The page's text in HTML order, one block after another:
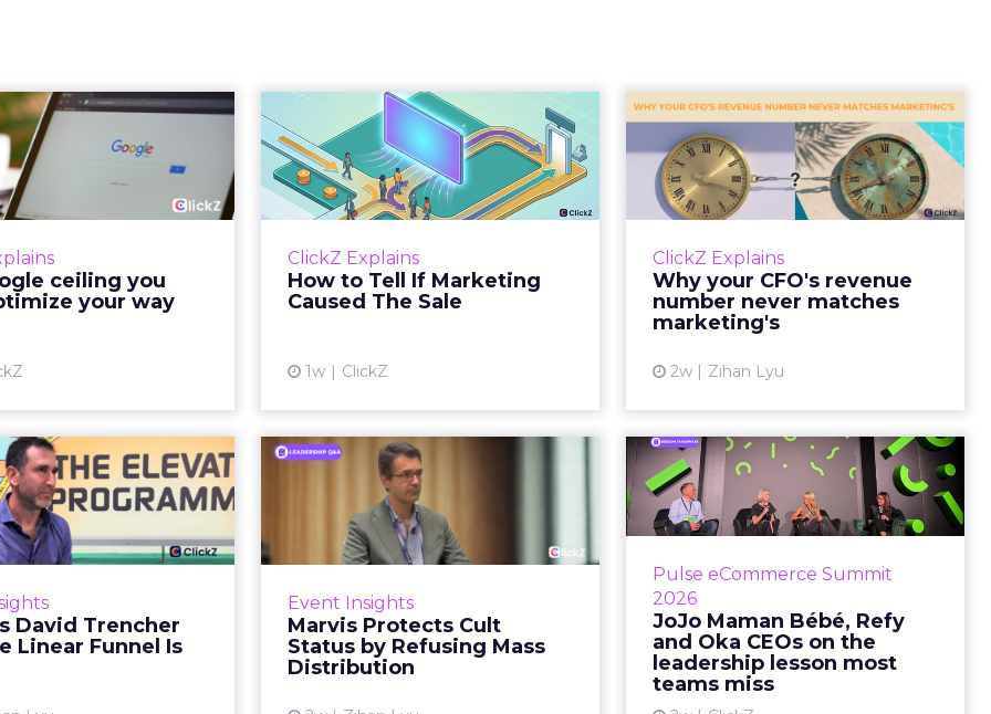
ceiling you
your way
Google ceiling
can't optimize
your way out...
paid search lead has sat
and Brand Search are
running clean. ROAS is
The team has pulled
ClickZ Explains
How to Tell If Marketing
Caused The Sale
1w ClickZ
How to Tell If
Marketing Caused
The Sale
Most marketing reports still
campaign often gets credit for a
sale that was already going to
happen, simply becaus...
ClickZ Explains
Why your CFO's revenue
number never matches
marketing's
2w Zihan Lyu
Why your CFO's
revenue number
never matches
market...
You’ve sat in that meeting. The
marketing slide says the campaign
drove 500,000 dollars. The
finance slide, for the same
David Trencher
Linear Funnel Is
Reddit's David
Says the
Funnel Is ...
two decades being
not a social graph. The
is now cited by every
large language m...
Event Insights
Marvis Protects Cult
Status by Refusing Mass
Distribution
Marvis Protects Cult
Status by Refusing
Mass Distr...
Marvis built a following most oral
status in prestige beauty across
the US, Asia and now Europe, in a
category otherwis...
Pulse eCommerce Summit
2026
JoJo Maman Bébé, Refy
and Oka CEOs on the
leadership lesson most
teams miss
JoJo Maman Bébé,
Refy and Oka CEOs
on the leadersh...
Key Takeaways: – Margin, not top-
line growth, is the most important
metric in a retail business,
according to Refy’s CEO. – JoJo
Mam...